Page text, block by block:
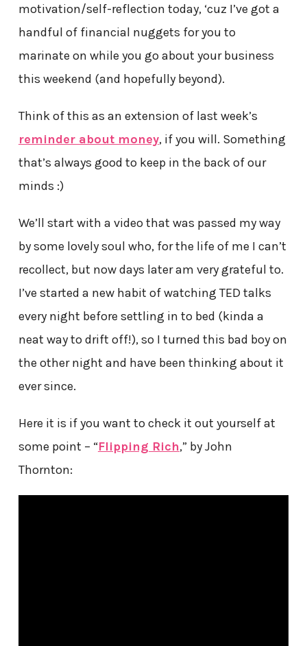
motivation/self-reflection today, ‘cuz I’ve got a
handful of financial nuggets for you to
marinate on while you go about your business
this weekend (and hopefully beyond).
Think of this as an extension of last week’s
reminder about money, if you will. Something
that’s always good to keep in the back of our
minds :)
We’ll start with a video that was passed my way
by some lovely soul who, for the life of me I can’t
recollect, but now days later am very grateful to.
I’ve started a new habit of watching TED talks
every night before settling in to bed (kinda a
neat way to drift off!), so I turned this bad boy on
the other night and have been thinking about it
ever since.
Here it is if you want to check it out yourself at
some point – “Flipping Rich,” by John
Thornton: